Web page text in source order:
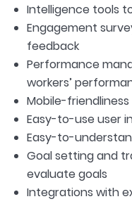
Intelligence tools
Engagement
feedback
Performance
workers’
Mobile-friendliness
Easy-to-use user
Easy-to-
Goal setting and
evaluate goals
Integrations with